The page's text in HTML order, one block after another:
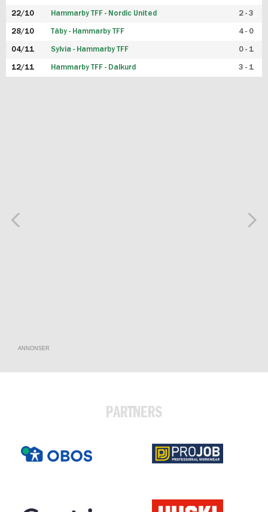
22/10 Hammarby TFF - Nordic United 2 - 3
28/10 Täby - Hammarby TFF 4 - 0
04/11 Sylvia - Hammarby TFF 0 - 1
12/11 Hammarby TFF - Dalkurd 3 - 1
ANNONSER
PARTNERS